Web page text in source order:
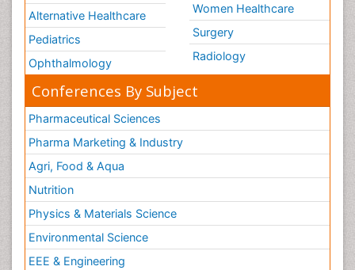
Alternative Healthcare
Pediatrics
Ophthalmology
Women Healthcare
Surgery
Radiology
Conferences By Subject
Pharmaceutical Sciences
Pharma Marketing & Industry
Agri, Food & Aqua
Nutrition
Physics & Materials Science
Environmental Science
EEE & Engineering